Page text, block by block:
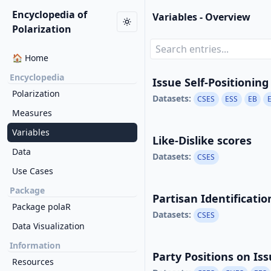
Encyclopedia of
Polarization
🏠 Home
Encyclopedia
Polarization
Measures
Variables
Data
Use Cases
Package
Package polaR
Data Visualization
Information
Resources
Variables - Overview
Issue Self-Positioning
Datasets: CSES ESS EB
Like-Dislike scores
Datasets: CSES
Partisan
Datasets: CSES
Party Positions on